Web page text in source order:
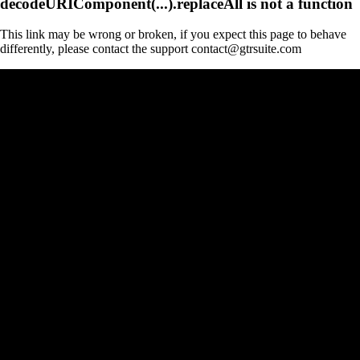
This link may be wrong or broken, if you expect this page to behave
differently, please contact the support contact@gtrsuite.com